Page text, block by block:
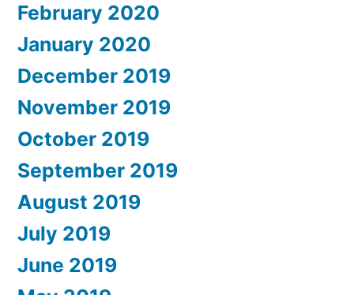
February 2020
January 2020
December 2019
November 2019
October 2019
September 2019
August 2019
July 2019
June 2019